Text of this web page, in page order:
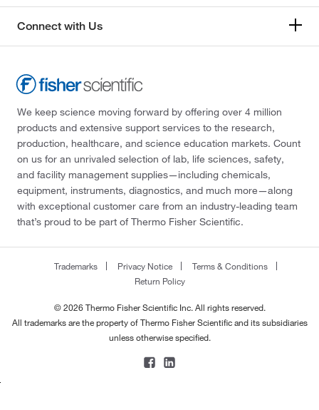
Connect with Us
We keep science moving forward by offering over 4 million
products and extensive support services to the research,
production, healthcare, and science education markets. Count
on us for an unrivaled selection of lab, life sciences, safety,
and facility management supplies—including chemicals,
equipment, instruments, diagnostics, and much more—along
with exceptional customer care from an industry-leading team
that’s proud to be part of Thermo Fisher Scientific.
Trademarks Privacy Notice
Terms & Conditions
Return Policy
© 2026 Thermo Fisher Scientific Inc. All rights reserved.
All trademarks are the property of Thermo Fisher Scientific and its subsidiaries
unless otherwise specified.